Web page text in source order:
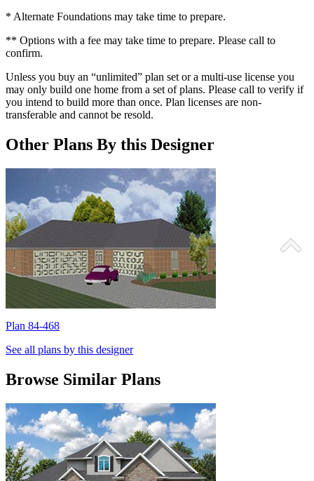
* Alternate Foundations may take time to prepare.
** Options with a fee may take time to prepare. Please call to
confirm.
Unless you buy an “unlimited” plan set or a multi-use license you
may only build one home from a set of plans. Please call to verify if
you intend to build more than once. Plan licenses are non-
transferable and cannot be resold.
Other Plans By this Designer
Plan 84-468
See all plans by this designer
Browse Similar Plans